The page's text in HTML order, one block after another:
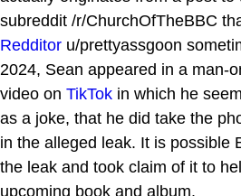
subreddit /r/ChurchOfTheBBC
Redditor u/prettyassgoon
2024, Sean appeared in a man-
video on TikTok in which he
as a joke, that he did take the
in the alleged leak. It is possible
the leak and took claim of it to
upcoming book and album.